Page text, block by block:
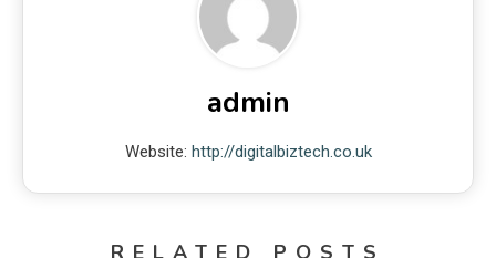
admin
Website: http://digitalbiztech.co.uk
RELATED POSTS